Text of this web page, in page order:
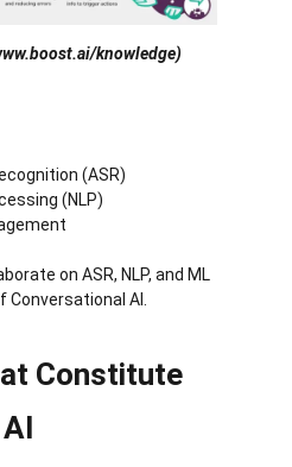
knowledge)
(ASR)
(NLP)
on ASR, NLP, and ML
AI.
Constitute